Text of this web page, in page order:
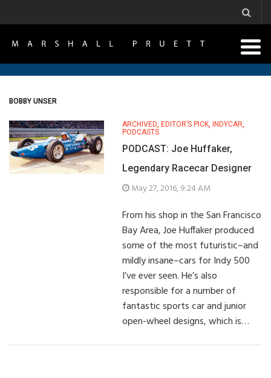
BOBBY UNSER
ARCHIVED, EDITOR’S PICK, INDYCAR,
PODCASTS
PODCAST: Joe Huffaker,
Legendary Racecar Designer
May 27, 2016, 9:24 AM
From his shop in the San Francisco
Bay Area, Joe Huffaker produced
some of the most futuristic–and
mildly insane–cars for Indy 500
I’ve ever seen. He’s also
responsible for a number of
fantastic sports car and junior
open-wheel designs, which is…